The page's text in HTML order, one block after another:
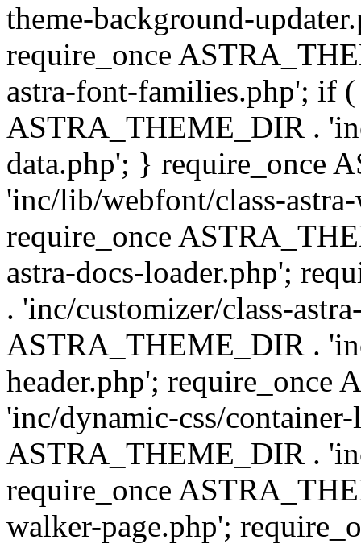
theme-background-
require_once
astra-font-families.php'; if
ASTRA_THEME_DIR .
data.php'; } require_once
'inc/lib/webfont/class-
require_once
astra-docs-loader.php';
. 'inc/customizer/class-
ASTRA_THEME_DIR .
header.php'; require_once
'inc/dynamic-css/
ASTRA_THEME_DIR .
require_once
walker-page.php';